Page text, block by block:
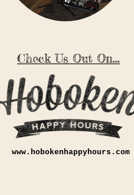
Check Us Out On...
www.hobokenhappyhours.com